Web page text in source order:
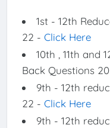
1st - 12th
22 - Click Here
10th , 11th and
Back Questions
9th - 12th
22 - Click Here
9th - 12th